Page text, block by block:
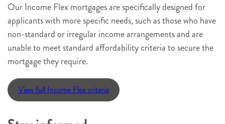
Our Income Flex mortgages are specifically designed for
applicants with more specific needs, such as those who have
non-standard or irregular income arrangements and are
unable to meet standard affordability criteria to secure the
mortgage they require.
View full Income Flex criteria